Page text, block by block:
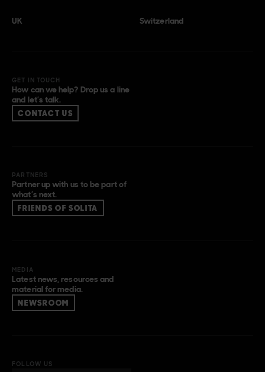
UK Switzerland
GET IN TOUCH
How can we help? Drop us a line
and let’s talk.
CONTACT US
PARTNERS
Partner up with us to be part of
what’s next.
FRIENDS OF SOLITA
MEDIA
Latest news, resources and
material for media.
NEWSROOM
FOLLOW US